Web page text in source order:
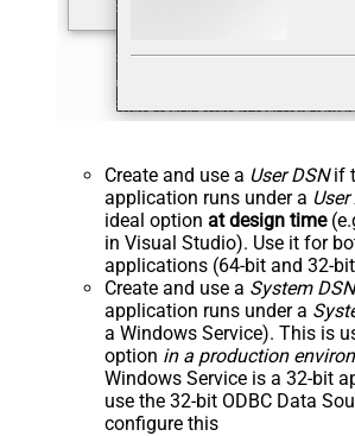
Create and use a User DSNif
application runs under a
ideal option at design time
in Visual Studio). Use it for
applications (64-bit and 32-
Create and use a System DSN
application runs under a
a Windows Service). This is
option in a production
Windows Service is a 32-bit
use the 32-bit ODBC Data
configure this